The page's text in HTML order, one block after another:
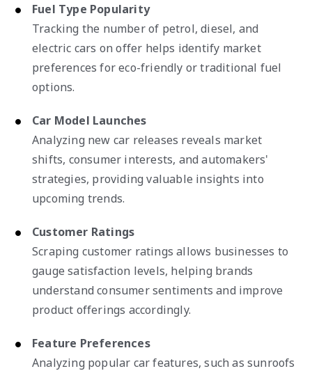
Fuel Type Popularity
Tracking the number of petrol, diesel, and
electric cars on offer helps identify market
preferences for eco-friendly or traditional fuel
options.
Car Model Launches
Analyzing new car releases reveals market
shifts, consumer interests, and automakers'
strategies, providing valuable insights into
upcoming trends.
Customer Ratings
Scraping customer ratings allows businesses to
gauge satisfaction levels, helping brands
understand consumer sentiments and improve
product offerings accordingly.
Feature Preferences
Analyzing popular car features, such as sunroofs